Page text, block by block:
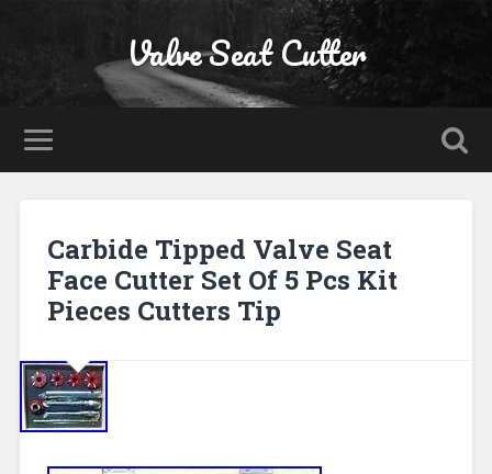
Valve Seat Cutter
Carbide Tipped Valve Seat
Face Cutter Set Of 5 Pcs Kit
Pieces Cutters Tip